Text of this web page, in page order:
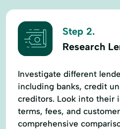
Step 2.
Research
Investigate different
including banks, credit
creditors. Look into their
terms, fees, and
comprehensive